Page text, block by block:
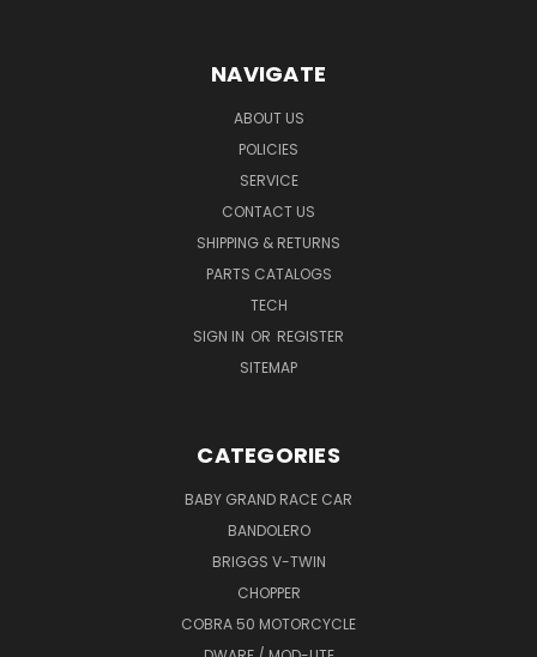
NAVIGATE
ABOUT US
POLICIES
SERVICE
CONTACT US
SHIPPING & RETURNS
PARTS CATALOGS
TECH
SIGN IN OR REGISTER
SITEMAP
CATEGORIES
BABY GRAND RACE CAR
BANDOLERO
BRIGGS V-TWIN
CHOPPER
COBRA 50 MOTORCYCLE